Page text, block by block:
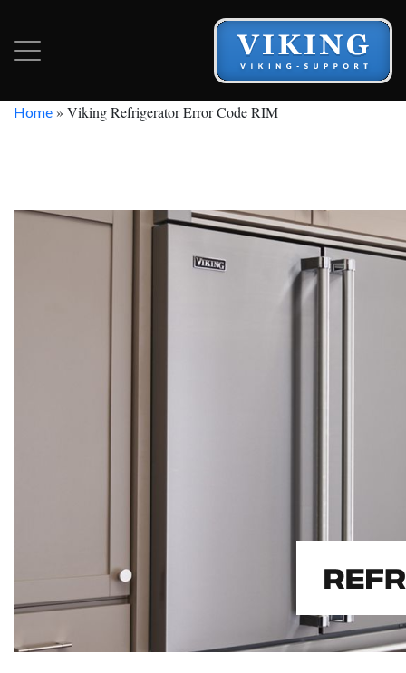
Home » Viking Refrigerator Error Code RIM